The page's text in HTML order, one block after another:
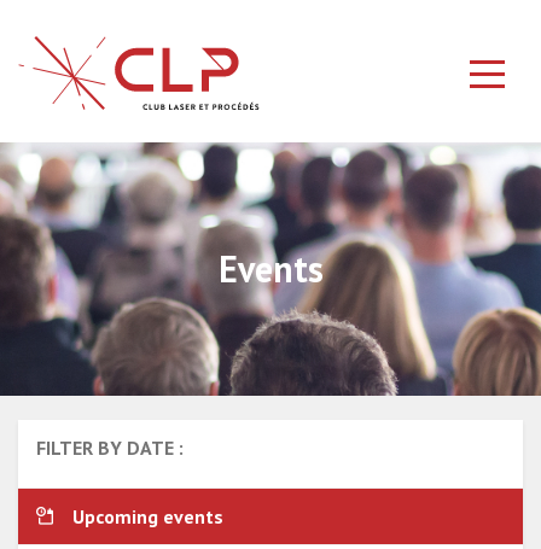
Events
FILTER BY DATE :
Upcoming events